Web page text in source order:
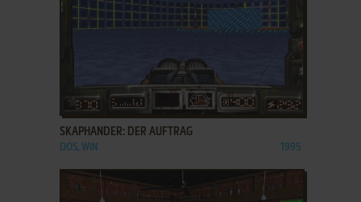
ADD TO FAVORITES
SKAPHANDER: DER AUFTRAG
DOS, WIN 1995